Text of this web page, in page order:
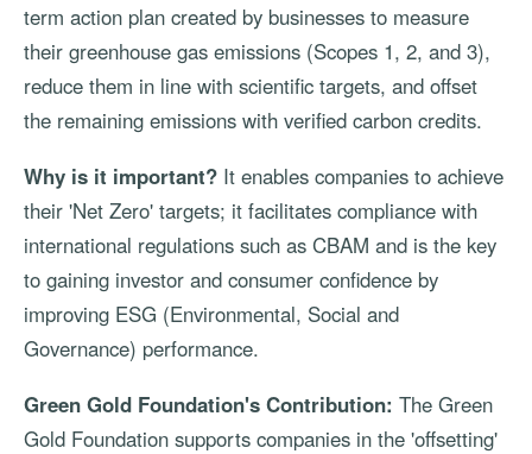
term action plan created by businesses to measure
their greenhouse gas emissions (Scopes 1, 2, and 3),
reduce them in line with scientific targets, and offset
the remaining emissions with verified carbon credits.
Why is it important? It enables companies to achieve
their 'Net Zero' targets; it facilitates compliance with
international regulations such as CBAM and is the key
to gaining investor and consumer confidence by
improving ESG (Environmental, Social and
Governance) performance.
Green Gold Foundation's Contribution: The Green
Gold Foundation supports companies in the 'offsetting'